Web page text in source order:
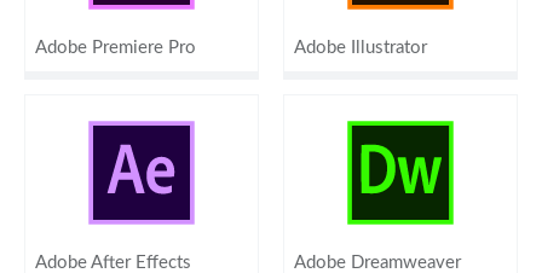
Adobe Premiere Pro Adobe Illustrator
Adobe After Effects Adobe Dreamweaver